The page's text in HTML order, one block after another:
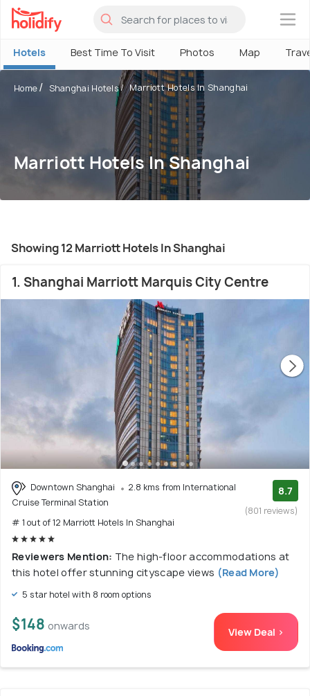
×
Hotels Best Time To Visit Photos Map
Home Shanghai Hotels Marriott Hotels In Shanghai
Marriott Hotels In Shanghai
Showing 12 Marriott Hotels In Shanghai
1. Shanghai Marriott Marquis City Centre
Downtown Shanghai
2.8 kms from International
Cruise Terminal Station
# 1 out of 12 Marriott Hotels In Shanghai
8.7
(801 reviews)
Reviewers Mention: The high-floor accommodations at
this hotel offer stunning cityscape views (Read More)
5 star hotel with 8 room options
$148 onwards View Deal >